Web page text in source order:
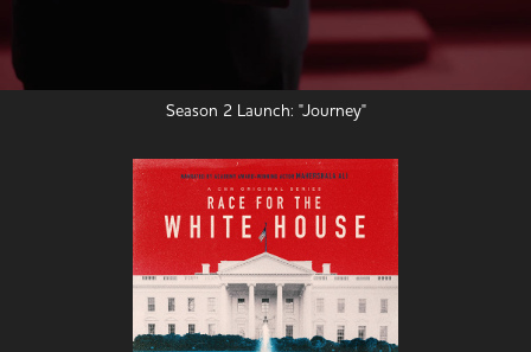
Season 2 Launch: "Journey"